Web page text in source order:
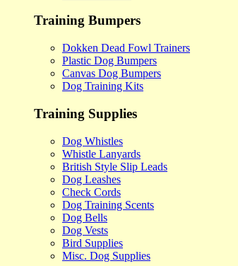
Training Bumpers
Dokken Dead Fowl Trainers
Plastic Dog Bumpers
Canvas Dog Bumpers
Dog Training Kits
Training Supplies
Dog Whistles
Whistle Lanyards
British Style Slip Leads
Dog Leashes
Check Cords
Dog Training Scents
Dog Bells
Dog Vests
Bird Supplies
Misc. Dog Supplies